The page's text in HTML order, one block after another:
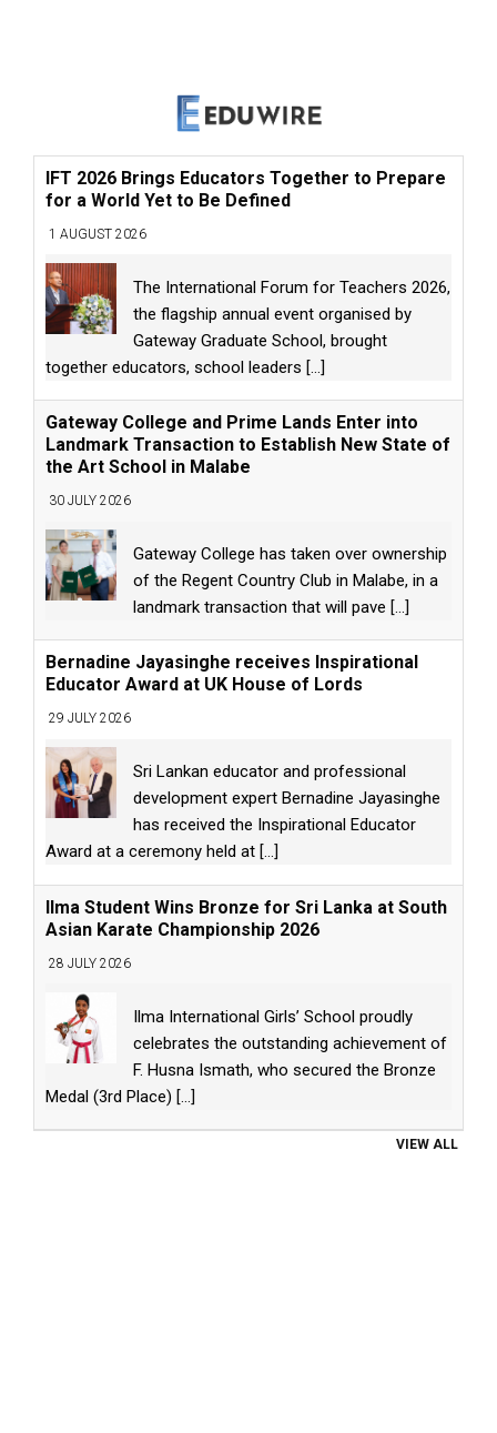
IFT 2026 Brings Educators Together to Prepare
for a World Yet to Be Defined
1 AUGUST 2026
The International Forum for Teachers 2026,
the flagship annual event organised by
Gateway Graduate School, brought
together educators, school leaders [...]
Gateway College and Prime Lands Enter into
Landmark Transaction to Establish New State of
the Art School in Malabe
30 JULY 2026
Gateway College has taken over ownership
of the Regent Country Club in Malabe, in a
landmark transaction that will pave [...]
Bernadine Jayasinghe receives Inspirational
Educator Award at UK House of Lords
29 JULY 2026
Sri Lankan educator and professional
development expert Bernadine Jayasinghe
has received the Inspirational Educator
Award at a ceremony held at [...]
Ilma Student Wins Bronze for Sri Lanka at South
Asian Karate Championship 2026
28 JULY 2026
Ilma International Girls’ School proudly
celebrates the outstanding achievement of
F. Husna Ismath, who secured the Bronze
Medal (3rd Place) [...]
VIEW ALL